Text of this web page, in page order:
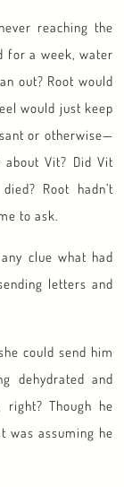
reaching the
for a week, water
out? Root would
would just keep
or otherwise—
Vit? Did Vit
Root hadn’t
to ask.
clue what had
letters and
could send him
dehydrated and
Though he
was assuming he